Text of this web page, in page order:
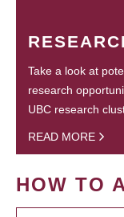
Take a look at
research
UBC research
READ MORE
HOW TO